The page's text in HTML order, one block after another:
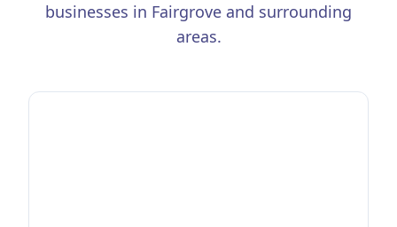
businesses in Fairgrove and surrounding
areas.